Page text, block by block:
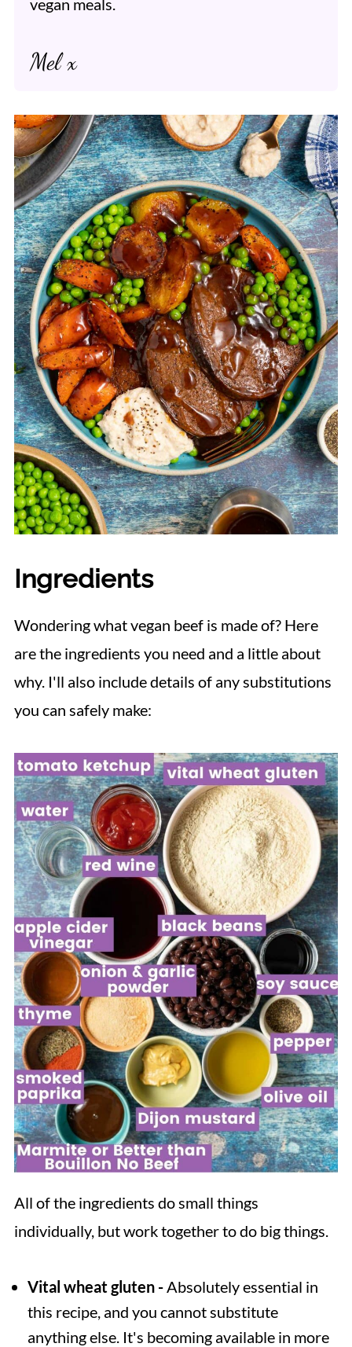
Mel x
Ingredients
Wondering what vegan beef is made of? Here
are the ingredients you need and a little about
why. I'll also include details of any substitutions
you can safely make:
All of the ingredients do small things
individually, but work together to do big things.
Vital wheat gluten -Absolutely essential in
this recipe, and you cannot substitute
anything else. It's becoming available in more